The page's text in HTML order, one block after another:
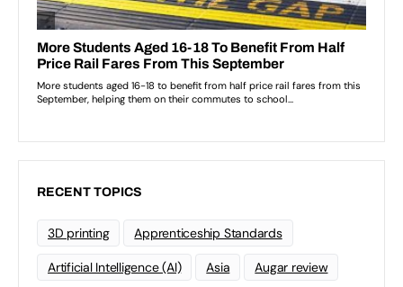
RECENT TOPICS
3D printing Apprenticeship Standards
Artificial Intelligence (AI) Asia Augar review